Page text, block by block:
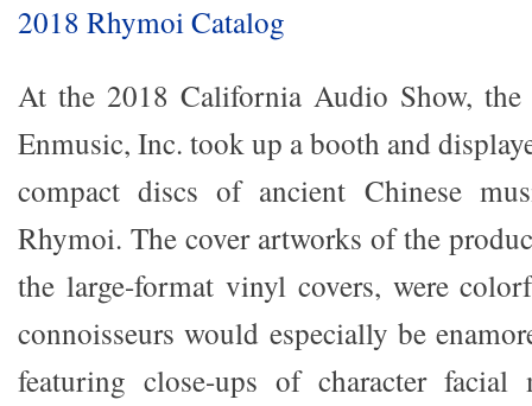
2018 Rhymoi Catalog
At the 2018 California Audio Show, the
Enmusic, Inc. took up a booth and
compact discs of ancient Chinese
Rhymoi. The cover artworks of the
the large-format vinyl covers, were
connoisseurs would especially be
featuring close-ups of character facial